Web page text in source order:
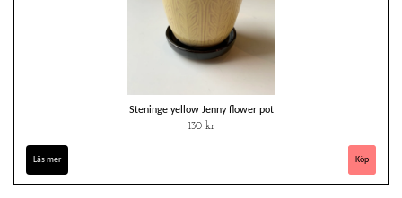
Steninge yellow Jenny flower pot
130 kr
Läs mer